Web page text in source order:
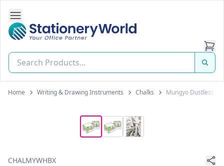
Open Side Navigation
Stationery World (S) Pte Ltd
Home Writing & Drawing Instruments Chalks Mungyo Dustless
CHALMYWHBX